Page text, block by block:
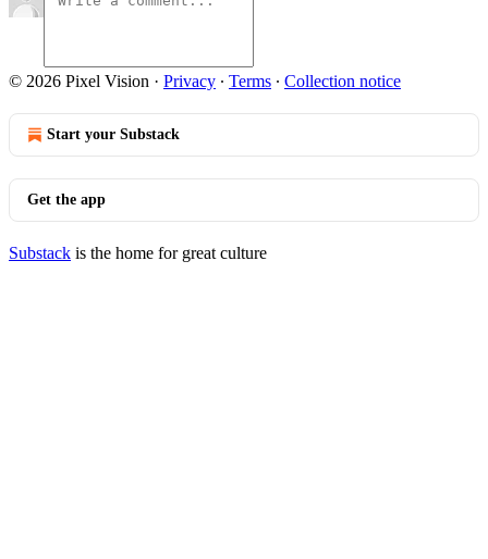
© 2026 Pixel Vision · Privacy ∙ Terms ∙ Collection notice
Start your Substack
Get the app
Substack is the home for great culture